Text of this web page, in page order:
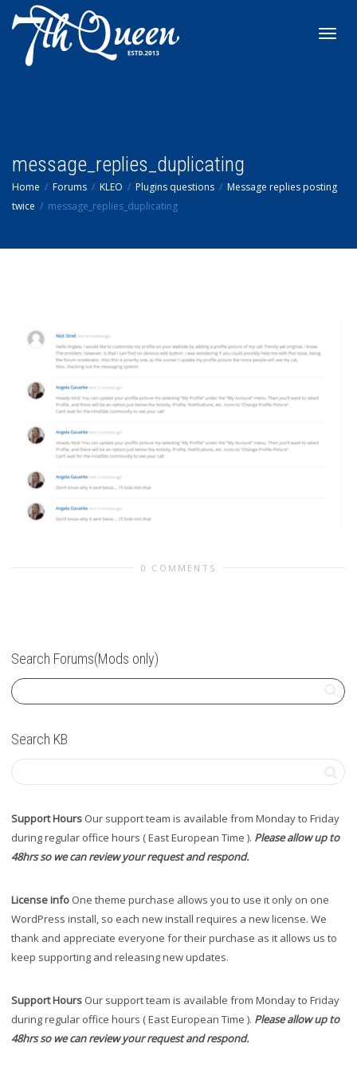
message_replies_duplicating
Home Forums KLEO Plugins questions
Message replies posting
twice
message_replies_duplicating
0 COMMENTS
Search Forums(Mods only)
Search KB
Support Hours Our support team is available from Monday to Friday
during regular office hours ( East European Time ). Please allow up to
48hrs so we can review your request and respond.
License info One theme purchase allows you to use it only on one
WordPress install, so each new install requires a new license. We
thank and appreciate everyone for their purchase as it allows us to
keep supporting and releasing new updates.
Support Hours Our support team is available from Monday to Friday
during regular office hours ( East European Time ). Please allow up to
48hrs so we can review your request and respond.